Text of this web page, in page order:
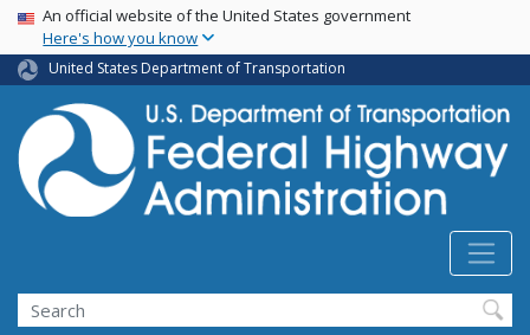
Skip
main
content
USA Banner
An official website of the United States government
Here's how you know
United States Department of Transportation
Search